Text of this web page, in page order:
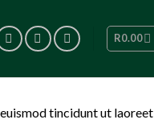
R0.00
tincidunt ut laoreet